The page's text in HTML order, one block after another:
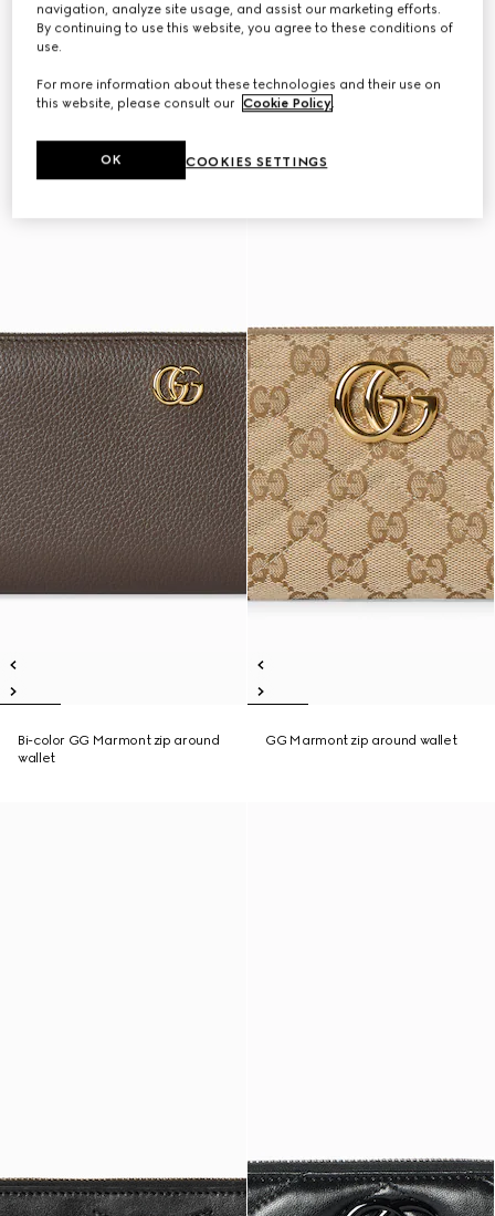
Bi-color GG Marmont zip around
wallet
GG Marmont zip around wallet
navigation, analyze site usage, and assist our marketing efforts.
By continuing to use this website, you agree to these conditions of
use.
For more information about these technologies and their use on
this website, please consult our Cookie Policy.
COOKIES SETTINGS
OK